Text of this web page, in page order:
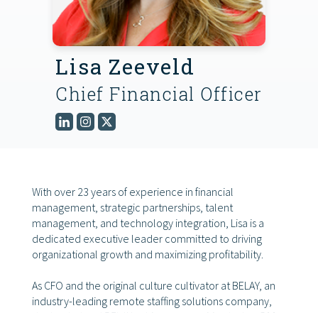
Jobs
FIND THE RIGHT FIT
Lisa Zeeveld
Chief Financial Officer
With over 23 years of experience in financial
management, strategic partnerships, talent
management, and technology integration, Lisa is a
dedicated executive leader committed to driving
organizational growth and maximizing profitability.
As CFO and the original culture cultivator at BELAY, an
industry-leading remote staffing solutions company,